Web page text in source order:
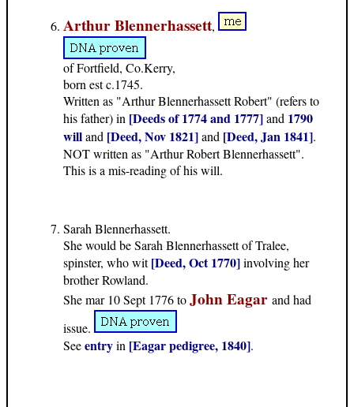
Arthur Blennerhassett,
of Fortfield, Co.Kerry,
born est c.1745.
Written as "Arthur Blennerhassett Robert" (refers to
his father) in [Deeds of 1774 and 1777]and 1790
willand [Deed, Nov 1821]and [Deed, Jan 1841].
NOT written as "Arthur Robert Blennerhassett".
This is a mis-reading of his will.
Sarah Blennerhassett.
She would be Sarah Blennerhassett of Tralee,
spinster, who wit[Deed, Oct 1770]involving her
brother Rowland.
She mar 10 Sept 1776 toJohn Eagar and had
issue.
Seeentryin [Eagar pedigree, 1840].